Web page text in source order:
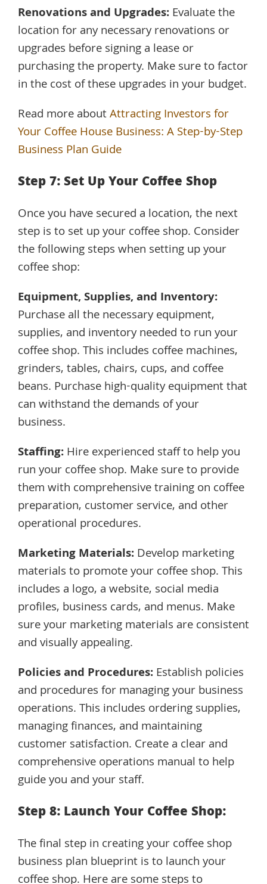
Renovations and Upgrades:Evaluate the
location for any necessary renovations or
upgrades before signing a lease or
purchasing the property. Make sure to factor
in the cost of these upgrades in your budget.
Read more aboutAttracting Investors for
Your Coffee House Business: A Step-by-Step
Business Plan Guide
Step 7: Set Up Your Coffee Shop
Once you have secured a location, the next
step is to set up your coffee shop. Consider
the following steps when setting up your
coffee shop:
Equipment, Supplies, and Inventory:
Purchase all the necessary equipment,
supplies, and inventory needed to run your
coffee shop. This includes coffee machines,
grinders, tables, chairs, cups, and coffee
beans. Purchase high-quality equipment that
can withstand the demands of your
business.
Staffing:Hire experienced staff to help you
run your coffee shop. Make sure to provide
them with comprehensive training on coffee
preparation, customer service, and other
operational procedures.
Marketing Materials:Develop marketing
materials to promote your coffee shop. This
includes a logo, a website, social media
profiles, business cards, and menus. Make
sure your marketing materials are consistent
and visually appealing.
Policies and Procedures:Establish policies
and procedures for managing your business
operations. This includes ordering supplies,
managing finances, and maintaining
customer satisfaction. Create a clear and
comprehensive operations manual to help
guide you and your staff.
Step 8: Launch Your Coffee Shop:
The final step in creating your coffee shop
business plan blueprint is to launch your